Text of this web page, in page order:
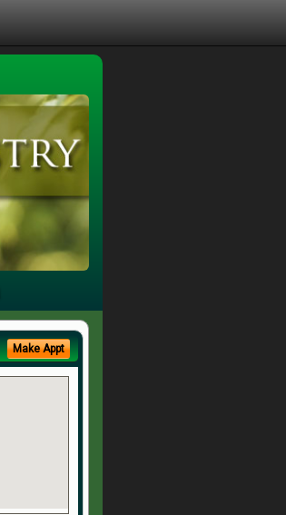
Make Appt